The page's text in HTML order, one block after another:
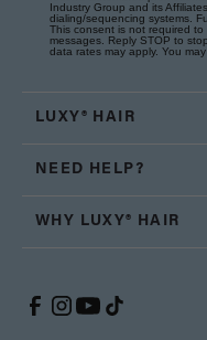
Industry Group and its
dialing/sequencing systems.
This consent is not required
messages. Reply STOP to
data rates may apply. You
LUXY® HAIR
NEED HELP?
WHY LUXY® HAIR